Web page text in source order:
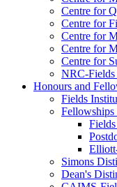
Centre for
Centre for
Centre for
Centre for
Centre for
NRC-Fields
Honours and
Fields
Fellowships
Simons
Dean's